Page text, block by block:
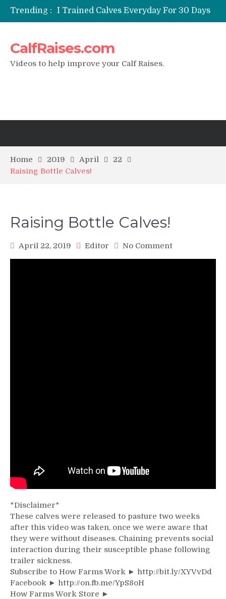
Trending :
I Trained Calves Everyday For 30 Days
?
Air Squat to Calf Raise
FHL Calf Raise
7 BEST EXERCISE CALVES WORKOUT
CalfRaises.com
Videos to help improve your Calf Raises.
Home 2019 April
22
Raising Bottle Calves!
Raising Bottle Calves!
April 22, 2019 Editor No Commenton
*Disclaimer*
These calves were released to pasture two weeks
after this video was taken, once we were aware that
they were without diseases. Chaining prevents social
interaction during their susceptible phase following
trailer sickness.
Subscribe to How Farms Work ► http://bit.ly/XYVvDd
Facebook ► http://on.fb.me/YpS8oH
How Farms Work Store ►